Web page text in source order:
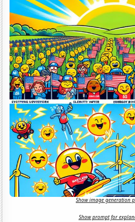
Show image generation
Show prompt for